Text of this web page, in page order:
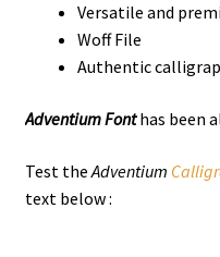
Versatile and
Woff File
Authentic
Adventium Fonthas been
Test theAdventium
text below :